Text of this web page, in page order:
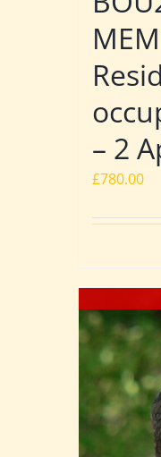
– 2
£780.00